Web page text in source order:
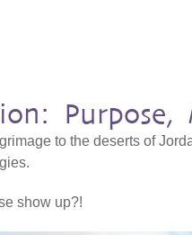
to the deserts of
show up?!